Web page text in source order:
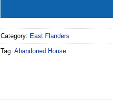
Category: East Flanders
Tag: Abandoned House